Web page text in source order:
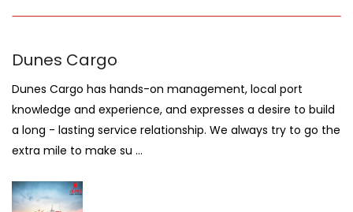
Dunes Cargo
Dunes Cargo has hands-on management, local port
knowledge and experience, and expresses a desire to build
a long - lasting service relationship. We always try to go the
extra mile to make su ...